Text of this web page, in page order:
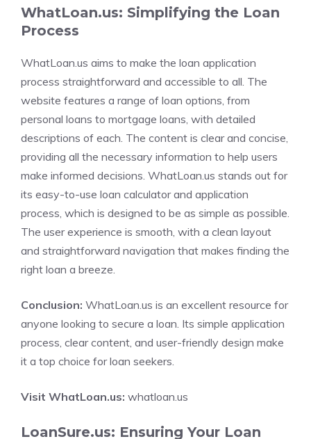
WhatLoan.us: Simplifying the Loan
Process
WhatLoan.us aims to make the loan application
process straightforward and accessible to all. The
website features a range of loan options, from
personal loans to mortgage loans, with detailed
descriptions of each. The content is clear and concise,
providing all the necessary information to help users
make informed decisions. WhatLoan.us stands out for
its easy-to-use loan calculator and application
process, which is designed to be as simple as possible.
The user experience is smooth, with a clean layout
and straightforward navigation that makes finding the
right loan a breeze.
Conclusion: WhatLoan.us is an excellent resource for
anyone looking to secure a loan. Its simple application
process, clear content, and user-friendly design make
it a top choice for loan seekers.
Visit WhatLoan.us: whatloan.us
LoanSure.us: Ensuring Your Loan